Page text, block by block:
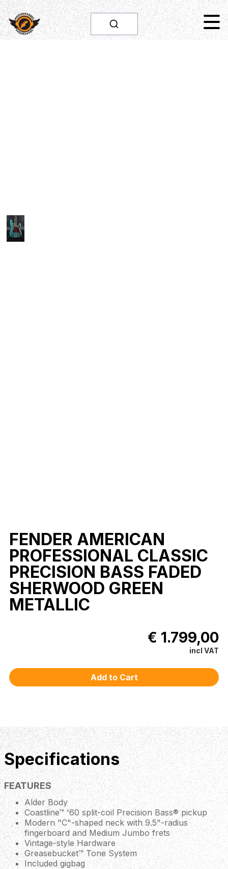
FENDER AMERICAN
PROFESSIONAL CLASSIC
PRECISION BASS FADED
SHERWOOD GREEN
METALLIC
€ 1.799,00
incl VAT
Specifications
FEATURES
Alder Body
Coastline™ '60 split-coil Precision Bass® pickup
Modern "C"-shaped neck with 9.5"-radius
fingerboard and Medium Jumbo frets
Vintage-style Hardware
Greasebucket™ Tone System
Included gigbag